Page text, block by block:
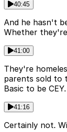
40:45
And he hasn't
Whether
41:00
They're
parents sold to
Basic to be CEY.
41:16
Certainly not.